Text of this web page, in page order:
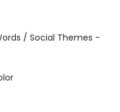
/ Social Themes -